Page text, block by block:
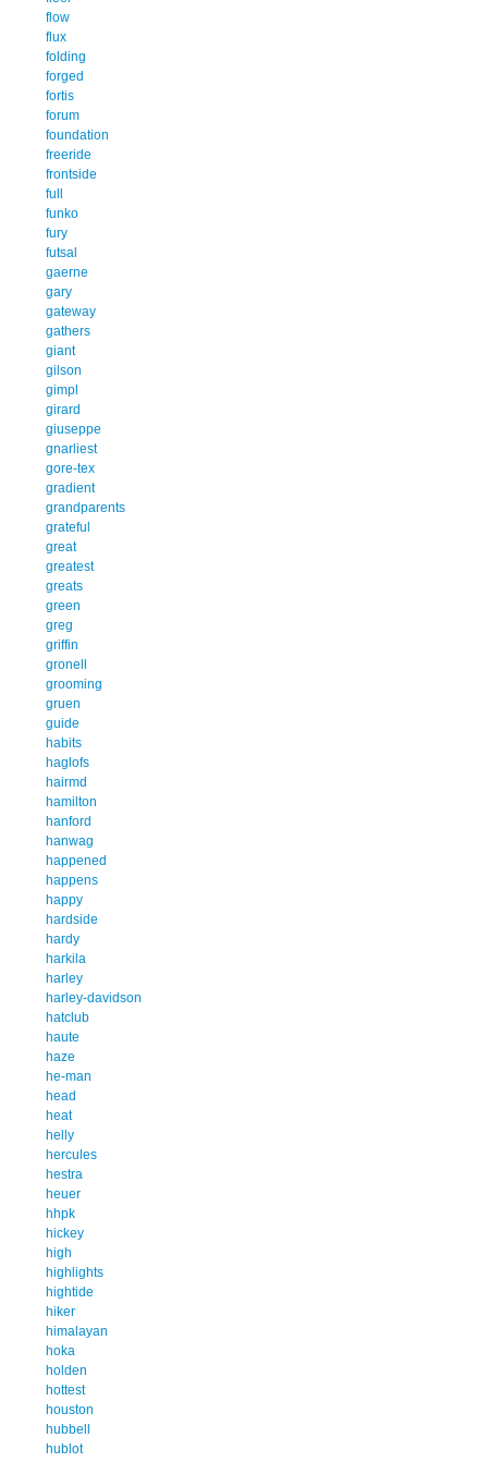
flow
flux
folding
forged
fortis
forum
foundation
freeride
frontside
full
funko
fury
futsal
gaerne
gary
gateway
gathers
giant
gilson
gimpl
girard
giuseppe
gnarliest
gore-tex
gradient
grandparents
grateful
great
greatest
greats
green
greg
griffin
gronell
grooming
gruen
guide
habits
haglofs
hairmd
hamilton
hanford
hanwag
happened
happens
happy
hardside
hardy
harkila
harley
harley-davidson
hatclub
haute
haze
he-man
head
heat
helly
hercules
hestra
heuer
hhpk
hickey
high
highlights
hightide
hiker
himalayan
hoka
holden
hottest
houston
hubbell
hublot